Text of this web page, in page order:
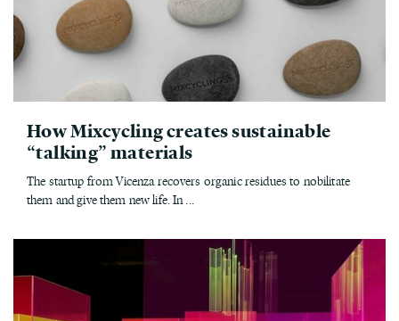
How Mixcycling creates sustainable
“talking” materials
The startup from Vicenza recovers organic residues to nobilitate
them and give them new life. In ...